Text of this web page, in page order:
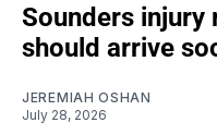
Sounders
should arrive
JEREMIAH OSHAN
July 28, 2026